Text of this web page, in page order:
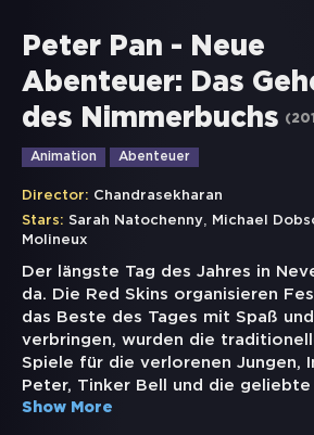
Peter Pan - Neue
Abenteuer: Das
des Nimmerbuchs
(
Animation Abenteuer
Director: Chandrasekharan
Stars: Sarah Natochenny, Michael
Molineux
Der längste Tag des Jahres in
da. Die Red Skins organisieren
das Beste des Tages mit Spaß
verbringen, wurden die
Spiele für die verlorenen Jungen,
Peter, Tinker Bell und die geliebte
Show More